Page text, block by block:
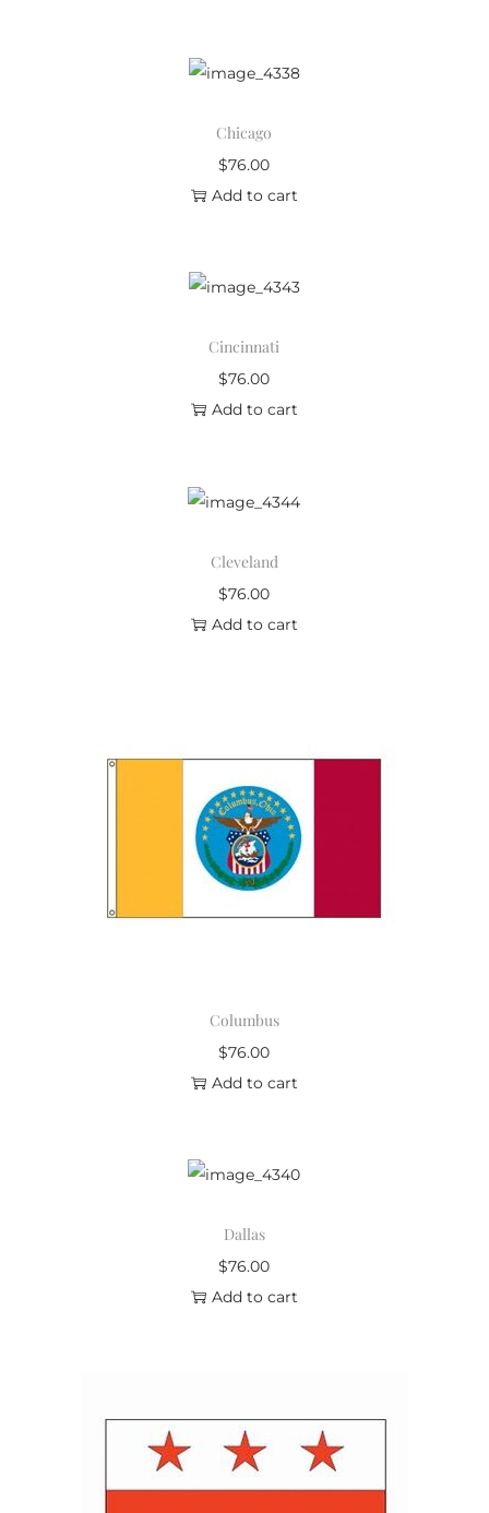
Chicago
$76.00
Add to cart
Cincinnati
$76.00
Add to cart
Cleveland
$76.00
Add to cart
Columbus
$76.00
Add to cart
Dallas
$76.00
Add to cart